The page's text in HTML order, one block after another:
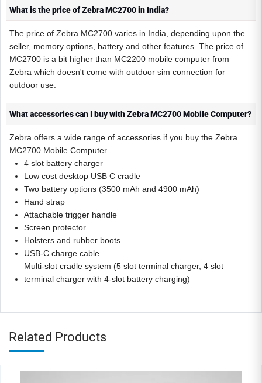
What is the price of Zebra MC2700 in India?
The price of Zebra MC2700 varies in India, depending upon the
seller, memory options, battery and other features. The price of
MC2700 is a bit higher than MC2200 mobile computer from
Zebra which doesn't come with outdoor sim connection for
outdoor use.
What accessories can I buy with Zebra MC2700 Mobile Computer?
Zebra offers a wide range of accessories if you buy the Zebra
MC2700 Mobile Computer.
4 slot battery charger
Low cost desktop USB C cradle
Two battery options (3500 mAh and 4900 mAh)
Hand strap
Attachable trigger handle
Screen protector
Holsters and rubber boots
USB-C charge cable
Multi-slot cradle system (5 slot terminal charger, 4 slot
terminal charger with 4-slot battery charging)
Related Products